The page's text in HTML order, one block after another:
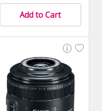
Add to Cart